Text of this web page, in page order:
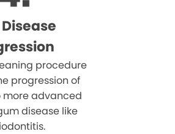
procedure
progression of
more advanced
disease like